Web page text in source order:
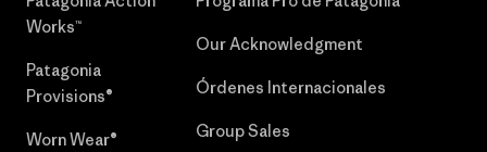
Works™
Patagonia
Provisions®
Worn Wear®
Our Acknowledgment
Órdenes Internacionales
Group Sales